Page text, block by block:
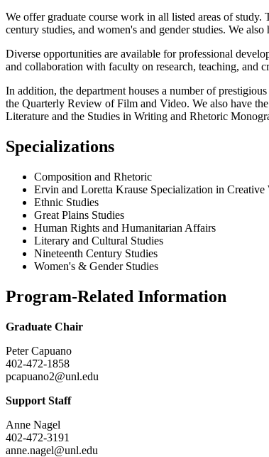
We offer graduate course work in all listed areas of study.
century studies, and women's and gender studies. We
Diverse opportunities are available for professional
and collaboration with faculty on research, teaching, and
In addition, the department houses a number of
the Quarterly Review of Film and Video. We also have
Literature and the Studies in Writing and Rhetoric
Specializations
Composition and Rhetoric
Ervin and Loretta Krause Specialization in Creative
Ethnic Studies
Great Plains Studies
Human Rights and Humanitarian Affairs
Literary and Cultural Studies
Nineteenth Century Studies
Women's & Gender Studies
Program-Related Information
Graduate Chair
Peter Capuano
402-472-1858
pcapuano2@unl.edu
Support Staff
Anne Nagel
402-472-3191
anne.nagel@unl.edu